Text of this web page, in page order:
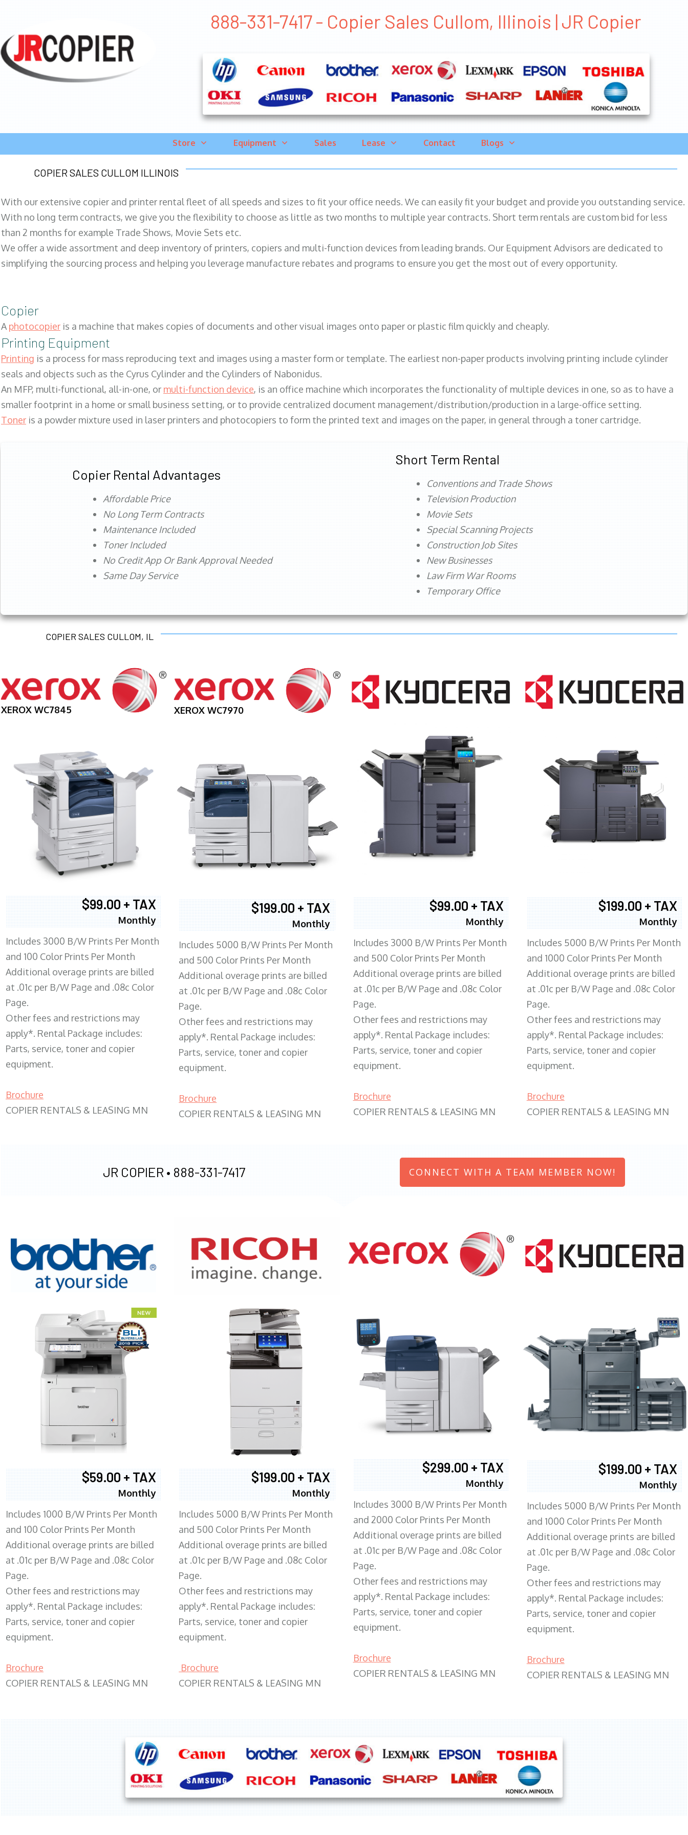
888-331-7417 - Copier Sales Cullom, Illinois | JR Copier
Store Equipment Sales Lease Contact Blogs
COPIER SALES CULLOM ILLINOIS
With our extensive copier and printer rental fleet of all speeds and sizes to fit your office needs. We can easily fit your budget and provide you outstanding service.
With no long term contracts, we give you the flexibility to choose as little as two months to multiple year contracts. Short term rentals are custom bid for less
than 2 months for example Trade Shows, Movie Sets etc.
We offer a wide assortment and deep inventory of printers, copiers and multi-function devices from leading brands. Our Equipment Advisors are dedicated to
simplifying the sourcing process and helping you leverage manufacture rebates and programs to ensure you get the most out of every opportunity.
Copier
Aphotocopier is a machine that makes copies of documents and other visual images onto paper or plastic film quickly and cheaply.
Printing Equipment
Printing is a process for mass reproducing text and images using a master form or template. The earliest non-paper products involving printing include cylinder
seals and objects such as the Cyrus Cylinder and the Cylinders of Nabonidus.
An MFP, multi-functional, all-in-one, or multi-function device, is an office machine which incorporates the functionality of multiple devices in one, so as to have a
smaller footprint in a home or small business setting, or to provide centralized document management/distribution/production in a large-office setting.
Toner is a powder mixture used in laser printers and photocopiers to form the printed text and images on the paper, in general through a toner cartridge.
Copier Rental Advantages
Affordable Price
No Long Term Contracts
Maintenance Included
Toner Included
No Credit App Or Bank Approval Needed
Same Day Service
Short Term Rental
Conventions and Trade Shows
Television Production
Movie Sets
Special Scanning Projects
Construction Job Sites
New Businesses
Law Firm War Rooms
Temporary Office
COPIER SALES CULLOM, IL
XEROX WC7845
$99.00 + TAX
Monthly
Includes 3000 B/W Prints Per Month
and 100 Color Prints Per Month
Additional overage prints are billed
at .01c per B/W Page and .08c Color
Page.
Other fees and restrictions may
apply*. Rental Package includes:
Parts, service, toner and copier
equipment.
Brochure
COPIER RENTALS & LEASING MN
XEROX WC7970
$199.00 + TAX
Monthly
Includes 5000 B/W Prints Per Month
and 500 Color Prints Per Month
Additional overage prints are billed
at .01c per B/W Page and .08c Color
Page.
Other fees and restrictions may
apply*. Rental Package includes:
Parts, service, toner and copier
equipment.
Brochure
COPIER RENTALS & LEASING MN
$99.00 + TAX
Monthly
Includes 3000 B/W Prints Per Month
and 500 Color Prints Per Month
Additional overage prints are billed
at .01c per B/W Page and .08c Color
Page.
Other fees and restrictions may
apply*. Rental Package includes:
Parts, service, toner and copier
equipment.
Brochure
COPIER RENTALS & LEASING MN
$199.00 + TAX
Monthly
Includes 5000 B/W Prints Per Month
and 1000 Color Prints Per Month
Additional overage prints are billed
at .01c per B/W Page and .08c Color
Page.
Other fees and restrictions may
apply*. Rental Package includes:
Parts, service, toner and copier
equipment.
Brochure
COPIER RENTALS & LEASING MN
JR COPIER • 888-331-7417 CONNECT WITH A TEAM MEMBER NOW!
$59.00 + TAX
Monthly
Includes 1000 B/W Prints Per Month
and 100 Color Prints Per Month
Additional overage prints are billed
at .01c per B/W Page and .08c Color
Page.
Other fees and restrictions may
apply*. Rental Package includes:
Parts, service, toner and copier
equipment.
Brochure
COPIER RENTALS & LEASING MN
XEROX WC7970
$199.00 + TAX
Monthly
Includes 5000 B/W Prints Per Month
and 500 Color Prints Per Month
Additional overage prints are billed
at .01c per B/W Page and .08c Color
Page.
Other fees and restrictions may
apply*. Rental Package includes:
Parts, service, toner and copier
equipment.
Brochure
COPIER RENTALS & LEASING MN
$299.00 + TAX
Monthly
Includes 3000 B/W Prints Per Month
and 2000 Color Prints Per Month
Additional overage prints are billed
at .01c per B/W Page and .08c Color
Page.
Other fees and restrictions may
apply*. Rental Package includes:
Parts, service, toner and copier
equipment.
Brochure
COPIER RENTALS & LEASING MN
$199.00 + TAX
Monthly
Includes 5000 B/W Prints Per Month
and 1000 Color Prints Per Month
Additional overage prints are billed
at .01c per B/W Page and .08c Color
Page.
Other fees and restrictions may
apply*. Rental Package includes:
Parts, service, toner and copier
equipment.
Brochure
COPIER RENTALS & LEASING MN